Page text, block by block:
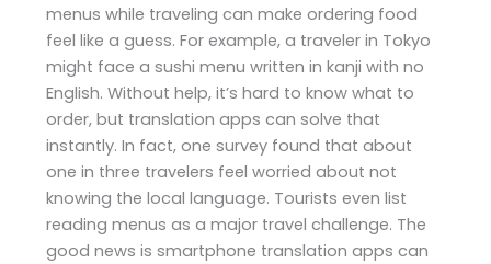
menus while traveling can make ordering food
feel like a guess. For example, a traveler in Tokyo
might face a sushi menu written in kanji with no
English. Without help, it’s hard to know what to
order, but translation apps can solve that
instantly. In fact, one survey found that about
one in three travelers feel worried about not
knowing the local language. Tourists even list
reading menus as a major travel challenge. The
good news is smartphone translation apps can